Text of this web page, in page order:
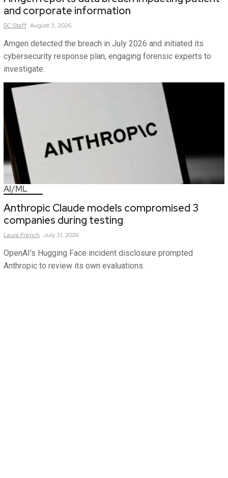
and corporate information
SCStaff August 3, 2026
Amgen detected the breach in July 2026 and initiated its
cybersecurity response plan, engaging forensic experts to
investigate.
AI/ML
Anthropic Claude models compromised 3
companies during testing
Laura French July 31, 2026
OpenAI’s Hugging Face incident disclosure prompted
Anthropic to review its own evaluations.